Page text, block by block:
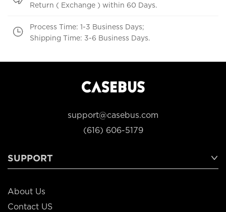
Return ( Exchange ) within 60 Days.
Process Time: 1-3 Business Days;
Shipping Time: 3-6 Business Days.
support@casebus.com
(616) 606-5179
SUPPORT
About Us
Contact US